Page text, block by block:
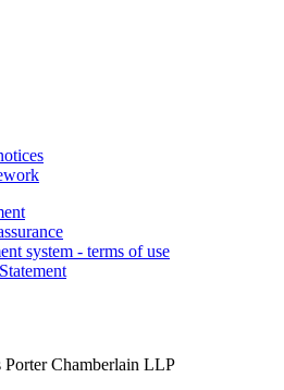
system - terms of use
Chamberlain LLP